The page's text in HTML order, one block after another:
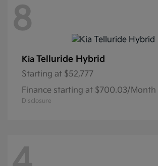
8
Kia Telluride Hybrid
Starting at $52,777
Finance starting at $700.03/Month
Disclosure